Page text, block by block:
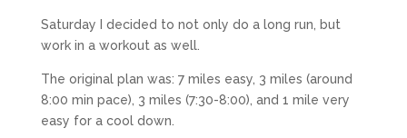
Saturday I decided to not only do a long run, but
work in a workout as well.
The original plan was: 7 miles easy, 3 miles (around
8:00 min pace), 3 miles (7:30-8:00), and 1 mile very
easy for a cool down.